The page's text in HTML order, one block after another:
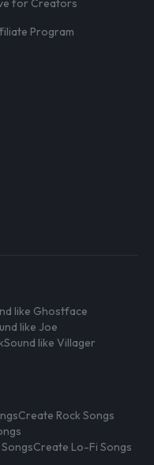
for Creators
Program
like Ghostface
like Joe
Sound like Villager
Create Rock Songs
Create Lo-Fi Songs